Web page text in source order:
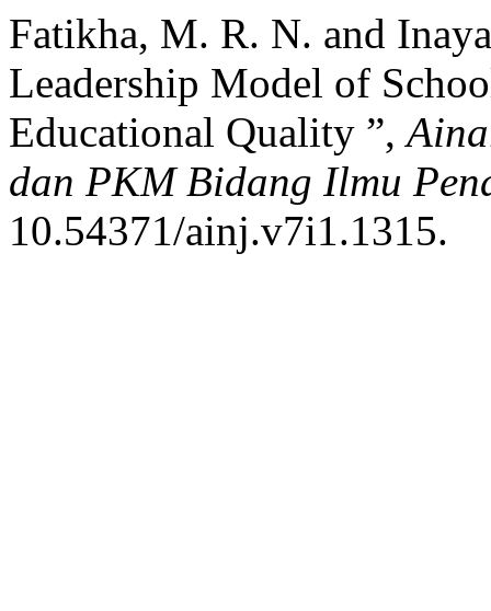
Fatikha, M. R. N. and
Leadership Model of
Educational Quality ”,
dan PKM Bidang Ilmu
10.54371/ainj.v7i1.1315.